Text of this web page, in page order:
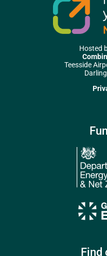
Hosted
Teesside
Find